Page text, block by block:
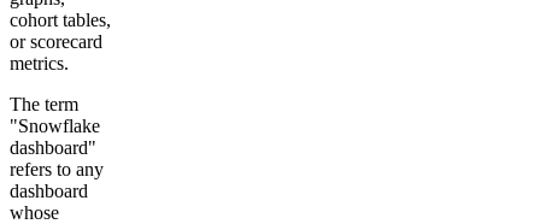
cohort tables,
or scorecard
metrics.
The term
"Snowflake
dashboard"
refers to any
dashboard
whose